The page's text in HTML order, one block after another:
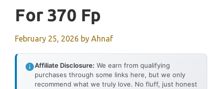
For 370 Fp
February 25, 2026 by Ahnaf
Affiliate Disclosure: We earn from qualifying
purchases through some links here, but we only
recommend what we truly love. No fluff, just honest